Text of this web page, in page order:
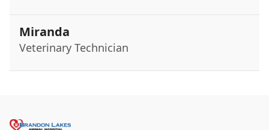
Miranda
Veterinary Technician